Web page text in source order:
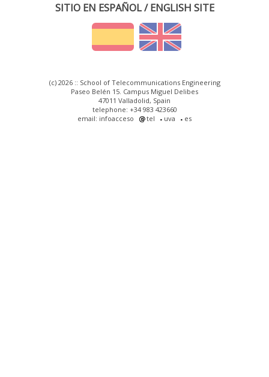
SITIO EN ESPAÑOL / ENGLISH SITE
(c) 2026 :: School of Telecommunications Engineering
Paseo Belén 15. Campus Miguel Delibes
47011 Valladolid, Spain
telephone: +34 983 423660
email: infoacceso
tel uva es